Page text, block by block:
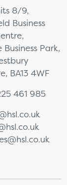
8/9,
Business
Park,
BA13 4WF
461 985